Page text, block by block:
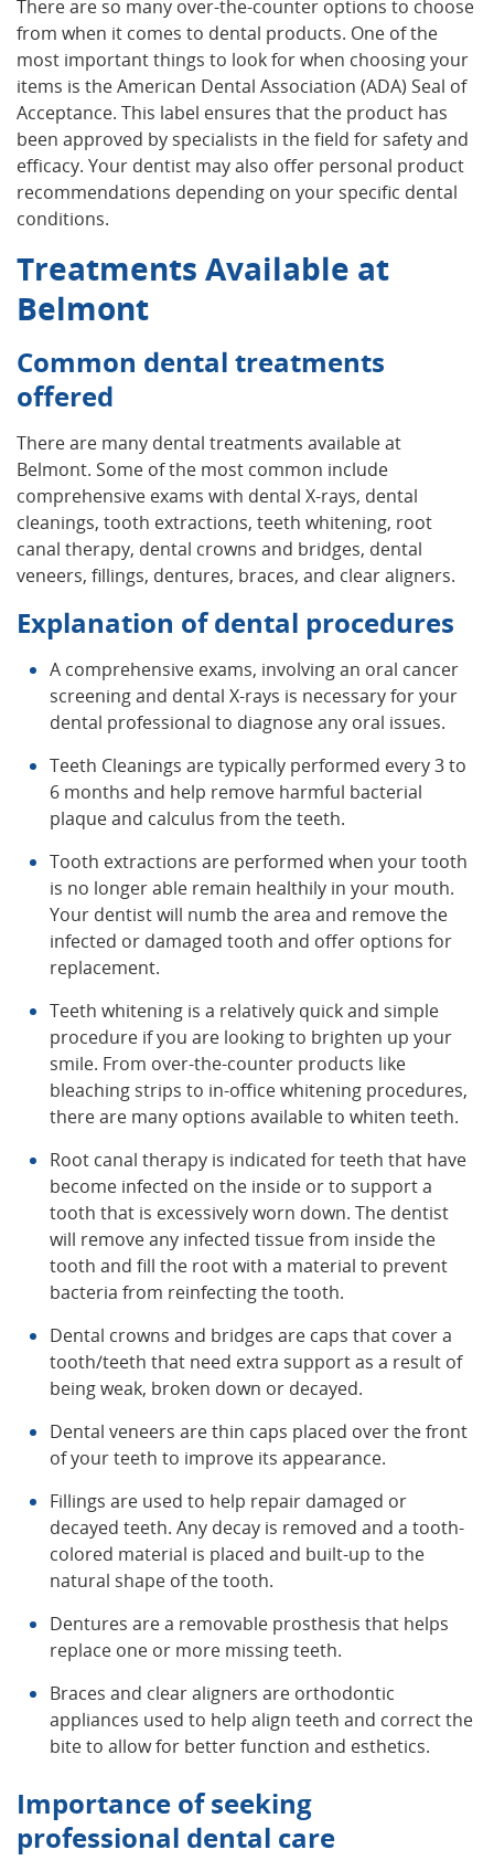
There are so many over-the-counter options to choose
from when it comes to dental products. One of the
most important things to look for when choosing your
items is the American Dental Association (ADA) Seal of
Acceptance. This label ensures that the product has
been approved by specialists in the field for safety and
efficacy. Your dentist may also offer personal product
recommendations depending on your specific dental
conditions.
Treatments Available at
Belmont
Common dental treatments
offered
There are many dental treatments available at
Belmont. Some of the most common include
comprehensive exams with dental X-rays, dental
cleanings, tooth extractions, teeth whitening, root
canal therapy, dental crowns and bridges, dental
veneers, fillings, dentures, braces, and clear aligners.
Explanation of dental procedures
A comprehensive exams, involving an oral cancer
screening and dental X-rays is necessary for your
dental professional to diagnose any oral issues.
Teeth Cleanings are typically performed every 3 to
6 months and help remove harmful bacterial
plaque and calculus from the teeth.
Tooth extractions are performed when your tooth
is no longer able remain healthily in your mouth.
Your dentist will numb the area and remove the
infected or damaged tooth and offer options for
replacement.
Teeth whitening is a relatively quick and simple
procedure if you are looking to brighten up your
smile. From over-the-counter products like
bleaching strips to in-office whitening procedures,
there are many options available to whiten teeth.
Root canal therapy is indicated for teeth that have
become infected on the inside or to support a
tooth that is excessively worn down. The dentist
will remove any infected tissue from inside the
tooth and fill the root with a material to prevent
bacteria from reinfecting the tooth.
Dental crowns and bridges are caps that cover a
tooth/teeth that need extra support as a result of
being weak, broken down or decayed.
Dental veneers are thin caps placed over the front
of your teeth to improve its appearance.
Fillings are used to help repair damaged or
decayed teeth. Any decay is removed and a tooth-
colored material is placed and built-up to the
natural shape of the tooth.
Dentures are a removable prosthesis that helps
replace one or more missing teeth.
Braces and clear aligners are orthodontic
appliances used to help align teeth and correct the
bite to allow for better function and esthetics.
Importance of seeking
professional dental care